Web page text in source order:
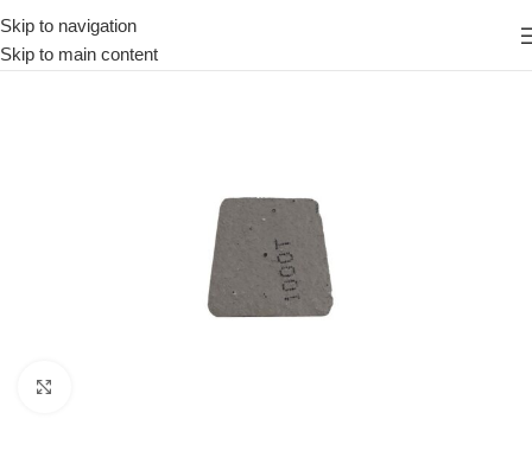
Skip to navigation
Skip to main content